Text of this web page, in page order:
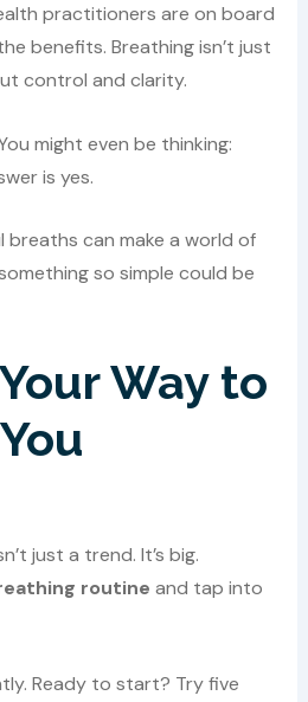
practitioners are on board
benefits. Breathing isn’t just
control and clarity.
might even be thinking:
is yes.
breaths can make a world of
so simple could be
Way to
just a trend. It’s big.
routine and tap into
Ready to start? Try five